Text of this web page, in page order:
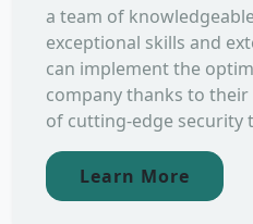
a team of
exceptional skills and
can implement the
company thanks to
of cutting-edge security
Learn More